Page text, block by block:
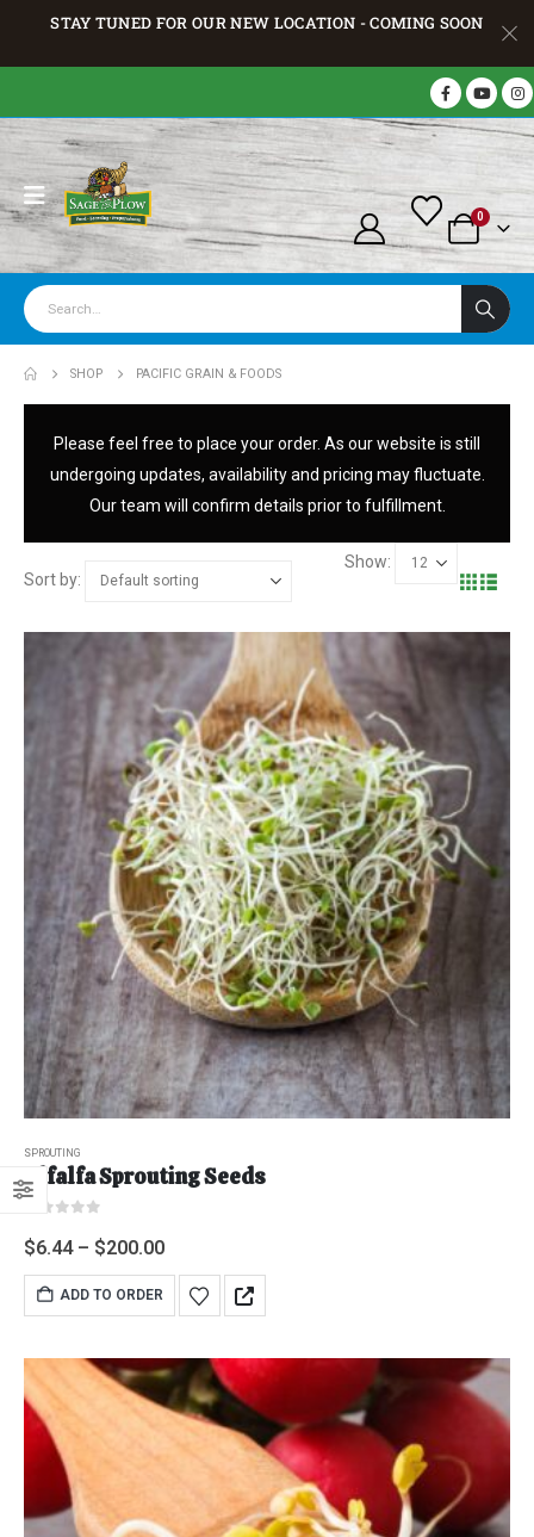
STAY TUNED FOR OUR NEW LOCATION - COMING SOON
0
SHOP PACIFIC GRAIN & FOODS
Please feel free to place your order. As our website is still
undergoing updates, availability and pricing may fluctuate.
Our team will confirm details prior to fulfillment.
Sort by:
Show:
SPROUTING
Alfalfa Sprouting Seeds
$6.44 – $200.00
ADD TO ORDER